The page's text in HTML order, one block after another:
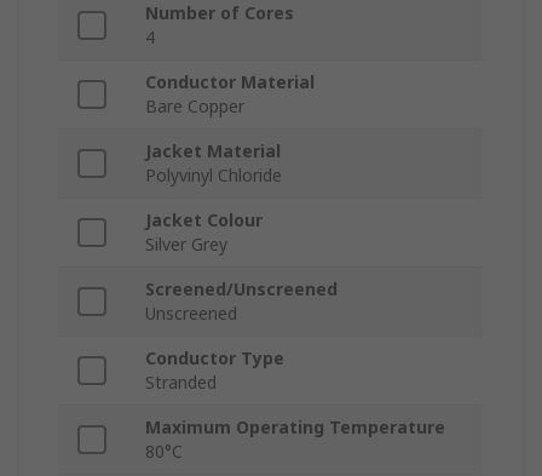
Number of Cores
4
Conductor Material
Bare Copper
Jacket Material
Polyvinyl Chloride
Jacket Colour
Silver Grey
Screened/Unscreened
Unscreened
Conductor Type
Stranded
Maximum Operating Temperature
80°C